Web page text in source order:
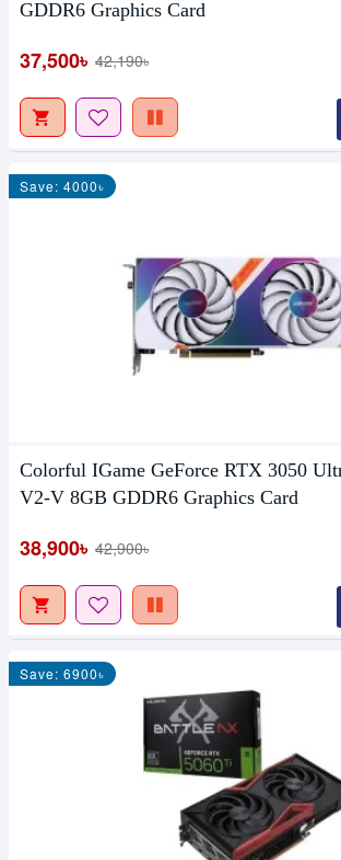
GDDR6 Graphics Card
37,500৳ 42,190৳
Save: 4000৳
Colorful IGame GeForce RTX 3050
V2-V 8GB GDDR6 Graphics Card
38,900৳ 42,900৳
Save: 6900৳